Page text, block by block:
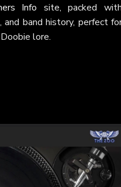
Info site, packed
and band history, perfect
lore.